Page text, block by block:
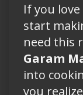
If you
start
need this
Garam
into
you